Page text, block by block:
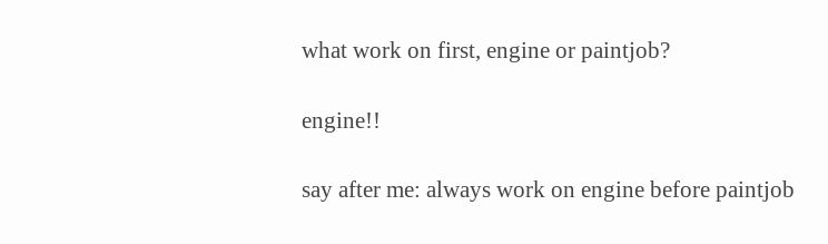
what work on first, engine or paintjob?
engine!!
say after me: always work on engine before paintjob